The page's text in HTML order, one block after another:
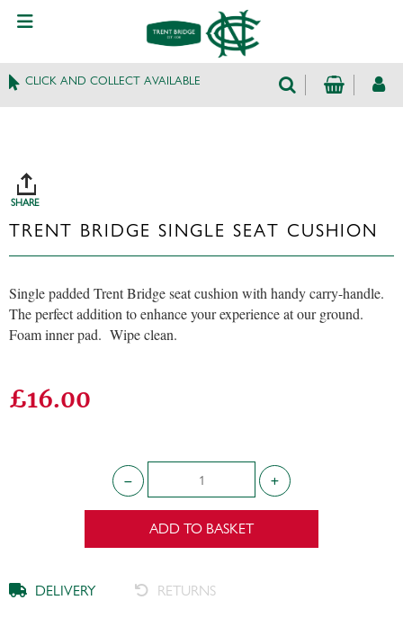
CLICK AND COLLECT AVAILABLE
SHARE
TRENT BRIDGE SINGLE SEAT CUSHION
Single padded Trent Bridge seat cushion with handy carry-handle.
The perfect addition to enhance your experience at our ground.
Foam inner pad. Wipe clean.
£16.00
ADD TO BASKET
DELIVERY RETURNS